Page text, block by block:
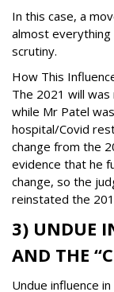
In this case, a
almost
scrutiny.
How This
The 2021 will
while Mr Patel
hospital/Covid
change from the
evidence that he
change, so the
reinstated the
3) UNDUE
AND THE
Undue influence